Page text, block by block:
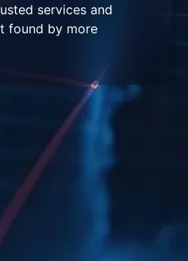
services and
found by more